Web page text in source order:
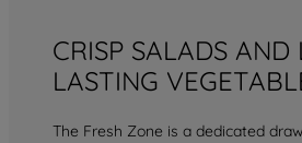
CRISP SALADS AND
LASTING
The Fresh Zone is a dedicated